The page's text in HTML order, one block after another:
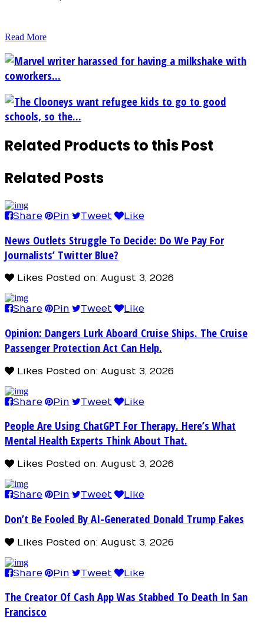
Read More
Marvel writer harassed for having a milkshake with
coworkers...
The Clooneys want refugee kids to go to good
schools, so the...
Related Products to this Post
Related Posts
Share Pin Tweet Like
News Outlets Struggle To Decide: Do We Pay For
Journalists’ Twitter Blue?
Likes Posted on: August 3, 2026
Share Pin Tweet Like
Opinion: Dangers Lurk Aboard Cruise Ships. The Cruise
Passenger Protection Act Can Help.
Likes Posted on: August 3, 2026
Share Pin Tweet Like
People Are Using ChatGPT For Therapy. Here’s What
Mental Health Experts Think About That.
Likes Posted on: August 3, 2026
Share Pin Tweet Like
Don’t Be Fooled By AI-Generated Donald Trump Fakes
Likes Posted on: August 3, 2026
Share Pin Tweet Like
The Creator Of Cash App Was Stabbed To Death In San
Francisco